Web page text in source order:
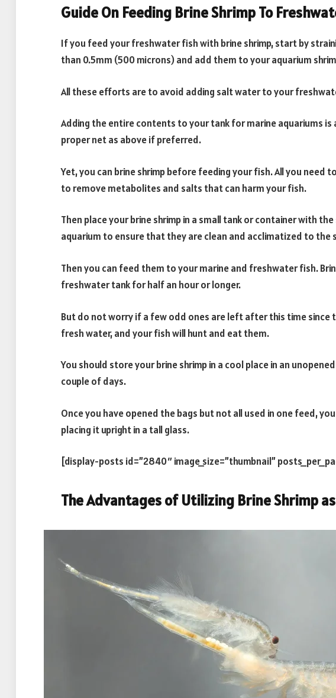
Guide On Feeding Brine Shrimp To
If you feed your freshwater fish with brine shrimp, start by
than 0.5mm (500 microns) and add them to your aquarium
All these efforts are to avoid adding salt water to your
Adding the entire contents to your tank for marine aquariums
proper net as above if preferred.
Yet, you can brine shrimp before feeding your fish. All you need
to remove metabolites and salts that can harm your fish.
Then place your brine shrimp in a small tank or container with
aquarium to ensure that they are clean and acclimatized to the
Then you can feed them to your marine and freshwater fish.
freshwater tank for half an hour or longer.
But do not worry if a few odd ones are left after this time since
fresh water, and your fish will hunt and eat them.
You should store your brine shrimp in a cool place in an
couple of days.
Once you have opened the bags but not all used in one feed,
placing it upright in a tall glass.
[display-posts id=”2840″ image_size=”thumbnail”
The Advantages of Utilizing Brine Shrimp